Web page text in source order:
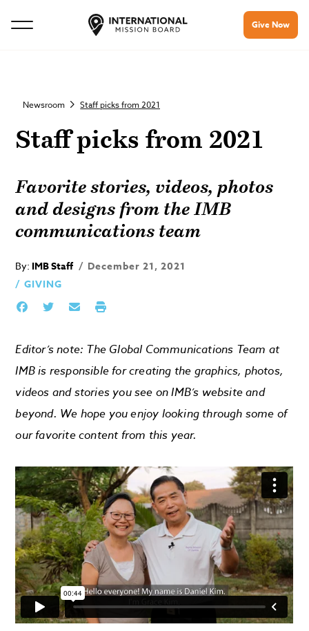
Give Now
Newsroom Staff picks from 2021
Staff picks from 2021
Favorite stories, videos, photos
and designs from the IMB
communications team
By: IMB Staff
December 21, 2021
GIVING
Editor’s note: The Global Communications Team at
IMB is responsible for creating the graphics, photos,
videos and stories you see on IMB’s website and
beyond. We hope you enjoy looking through some of
our favorite content from this year.